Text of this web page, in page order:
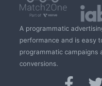
A programmatic
performance and is easy
programmatic campaigns
conversions.